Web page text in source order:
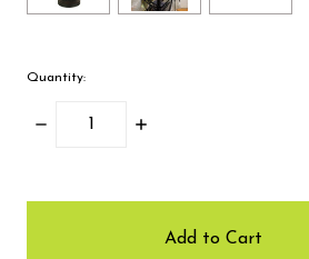
Quantity:
Decrease
Increase